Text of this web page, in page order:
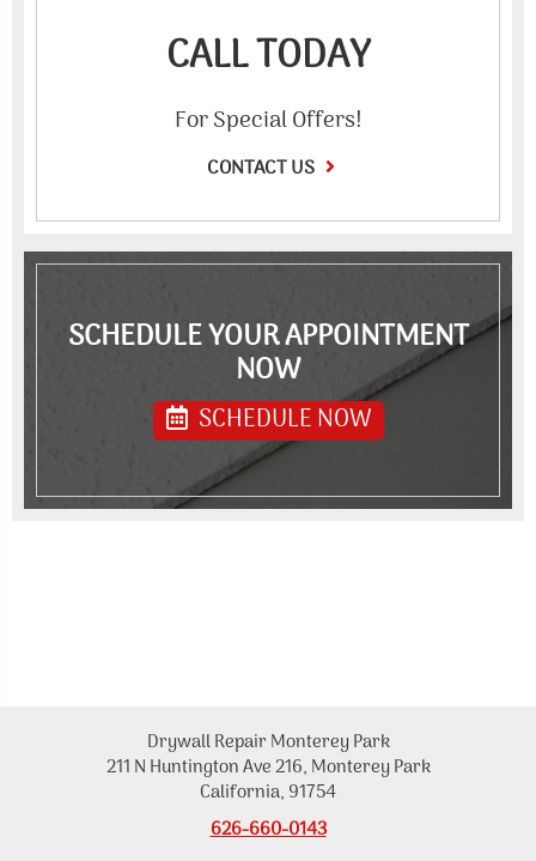
CALL TODAY
For Special Offers!
CONTACT US
SCHEDULE YOUR APPOINTMENT
NOW
SCHEDULE NOW
Drywall Repair Monterey Park
211 N Huntington Ave 216, Monterey Park
California, 91754
626-660-0143